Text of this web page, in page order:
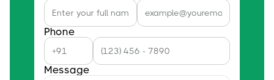
Phone
Message